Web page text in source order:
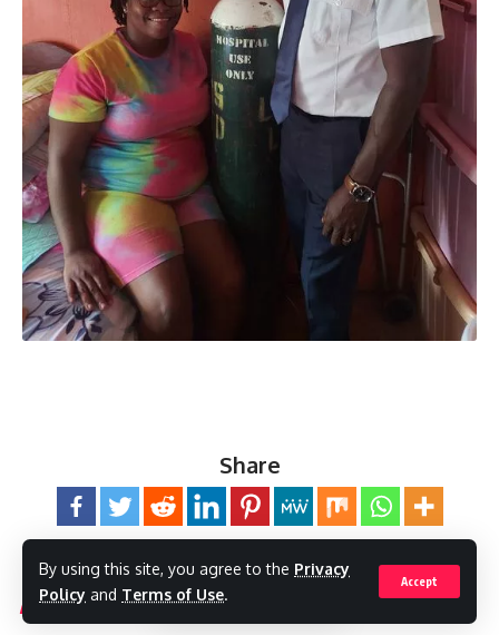
By using this site, you agree to the Privacy
Policy and Terms of Use.
Accept
Share
You Might Also Like